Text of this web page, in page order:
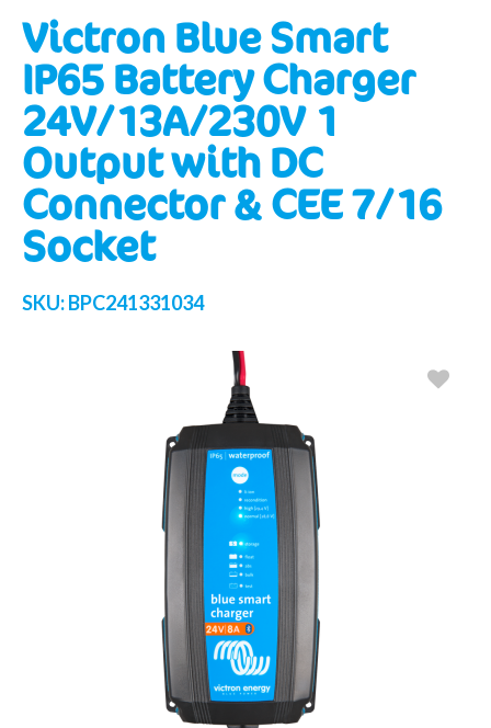
Victron Blue Smart
IP65 Battery Charger
24V/13A/230V 1
Output with DC
Connector & CEE 7/16
Socket
SKU:BPC241331034